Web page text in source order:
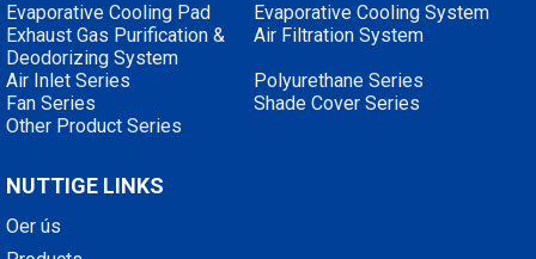
Evaporative Cooling Pad
Evaporative Cooling System
Exhaust Gas Purification &
Deodorizing System
Air Filtration System
Air Inlet Series
Polyurethane Series
Fan Series
Shade Cover Series
Other Product Series
NUTTIGE LINKS
Oer ús